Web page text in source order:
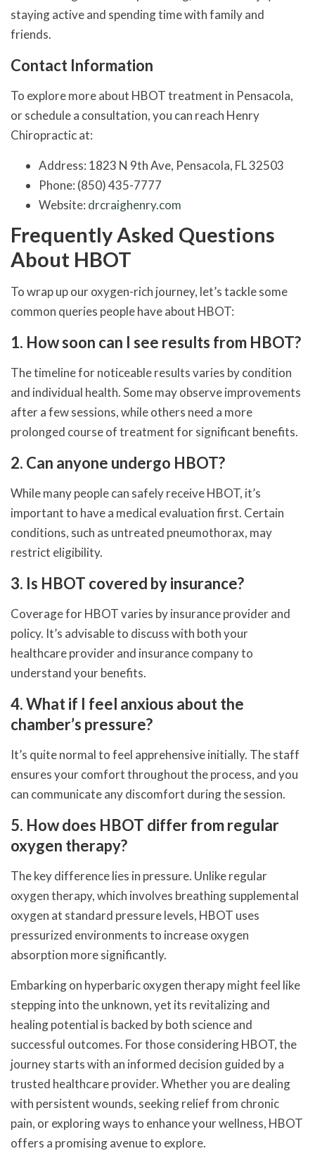
staying active and spending time with family and
friends.
Contact Information
To explore more about HBOT treatment in Pensacola,
or schedule a consultation, you can reach Henry
Chiropractic at:
Address: 1823 N 9th Ave, Pensacola, FL 32503
Phone: (850) 435-7777
Website: drcraighenry.com
Frequently Asked Questions
About HBOT
To wrap up our oxygen-rich journey, let’s tackle some
common queries people have about HBOT:
1. How soon can I see results from HBOT?
The timeline for noticeable results varies by condition
and individual health. Some may observe improvements
after a few sessions, while others need a more
prolonged course of treatment for significant benefits.
2. Can anyone undergo HBOT?
While many people can safely receive HBOT, it’s
important to have a medical evaluation first. Certain
conditions, such as untreated pneumothorax, may
restrict eligibility.
3. Is HBOT covered by insurance?
Coverage for HBOT varies by insurance provider and
policy. It’s advisable to discuss with both your
healthcare provider and insurance company to
understand your benefits.
4. What if I feel anxious about the
chamber’s pressure?
It’s quite normal to feel apprehensive initially. The staff
ensures your comfort throughout the process, and you
can communicate any discomfort during the session.
5. How does HBOT differ from regular
oxygen therapy?
The key difference lies in pressure. Unlike regular
oxygen therapy, which involves breathing supplemental
oxygen at standard pressure levels, HBOT uses
pressurized environments to increase oxygen
absorption more significantly.
Embarking on hyperbaric oxygen therapy might feel like
stepping into the unknown, yet its revitalizing and
healing potential is backed by both science and
successful outcomes. For those considering HBOT, the
journey starts with an informed decision guided by a
trusted healthcare provider. Whether you are dealing
with persistent wounds, seeking relief from chronic
pain, or exploring ways to enhance your wellness, HBOT
offers a promising avenue to explore.